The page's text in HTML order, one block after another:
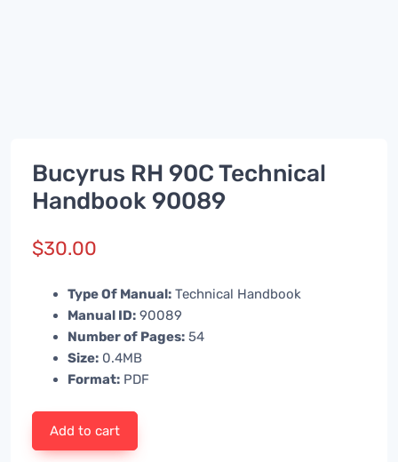
Bucyrus RH 90C Technical
Handbook 90089
$30.00
Type Of Manual: Technical Handbook
Manual ID: 90089
Number of Pages: 54
Size: 0.4MB
Format: PDF
Add to cart